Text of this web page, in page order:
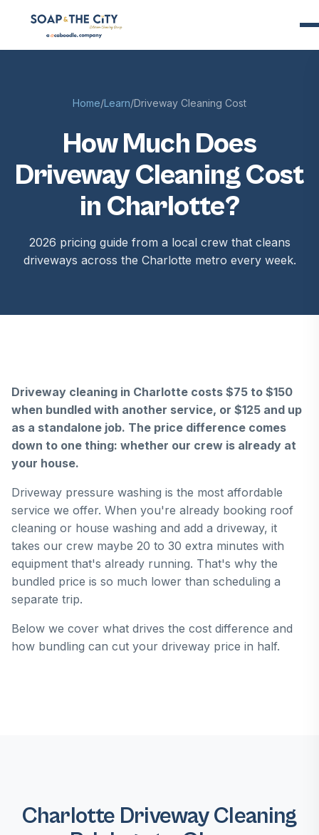
Home/Learn/Driveway Cleaning Cost
How Much Does
Driveway Cleaning Cost
in Charlotte?
2026 pricing guide from a local crew that cleans
driveways across the Charlotte metro every week.
Driveway cleaning in Charlotte costs $75 to $150
when bundled with another service, or $125 and up
as a standalone job. The price difference comes
down to one thing: whether our crew is already at
your house.
Driveway pressure washing is the most affordable
service we offer. When you're already booking roof
cleaning or house washing and add a driveway, it
takes our crew maybe 20 to 30 extra minutes with
equipment that's already running. That's why the
bundled price is so much lower than scheduling a
separate trip.
Below we cover what drives the cost difference and
how bundling can cut your driveway price in half.
Charlotte Driveway Cleaning